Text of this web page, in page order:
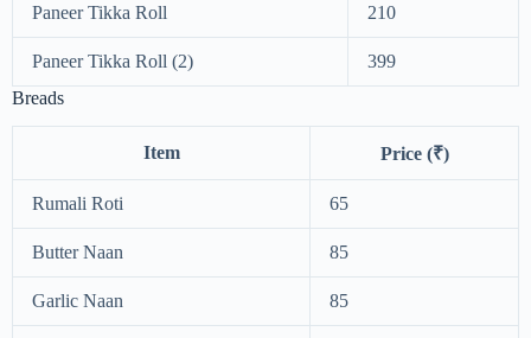
Paneer Tikka Roll 210
Paneer Tikka Roll (2)
399
Breads
Item Price (₹)
Rumali Roti 65
Butter Naan 85
Garlic Naan 85